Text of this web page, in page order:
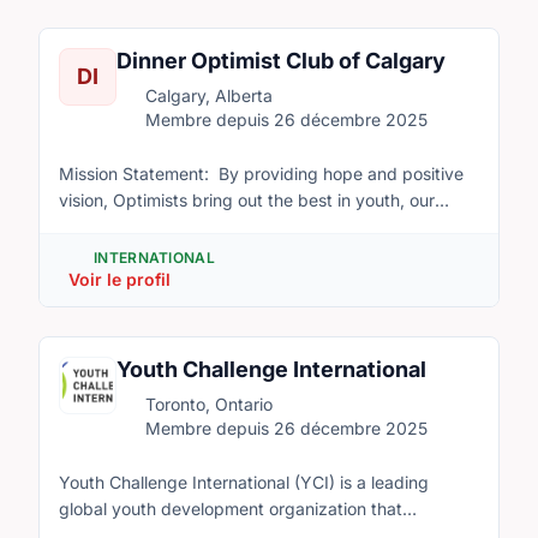
National Associations with over 200 Chapters or local
groups.
delegations of 11 year olds along with their leaders
from all over the world will live together while
participating in activities to help build lasting
international friendships and multicultural
understanding. We are looking for volunteer staff to
DI
Dinner Optimist Club of Calgary
Calgary, Alberta
Membre depuis 26 décembre 2025
Mission Statement: By providing hope and positive
vision, Optimists bring out the best in youth, our
organization that values all children and helps them
INTERNATIONAL
Voir le profil
Youth Challenge International
Toronto, Ontario
Membre depuis 26 décembre 2025
Youth Challenge International (YCI) is a leading
global youth development organization that